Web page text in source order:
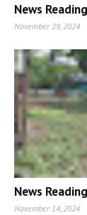
News
November 29, 2024
News
November 14, 2024